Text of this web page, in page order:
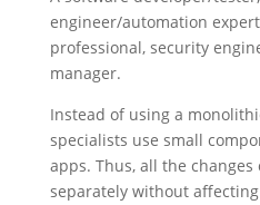
engineer/automation
professional, security
manager.
Instead of using a
specialists use small
apps. Thus, all the changes
separately without